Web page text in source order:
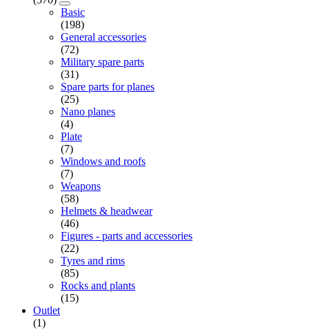
Basic
(198)
General accessories
(72)
Military spare parts
(31)
Spare parts for planes
(25)
Nano planes
(4)
Plate
(7)
Windows and roofs
(7)
Weapons
(58)
Helmets & headwear
(46)
Figures - parts and accessories
(22)
Tyres and rims
(85)
Rocks and plants
(15)
Outlet
(1)